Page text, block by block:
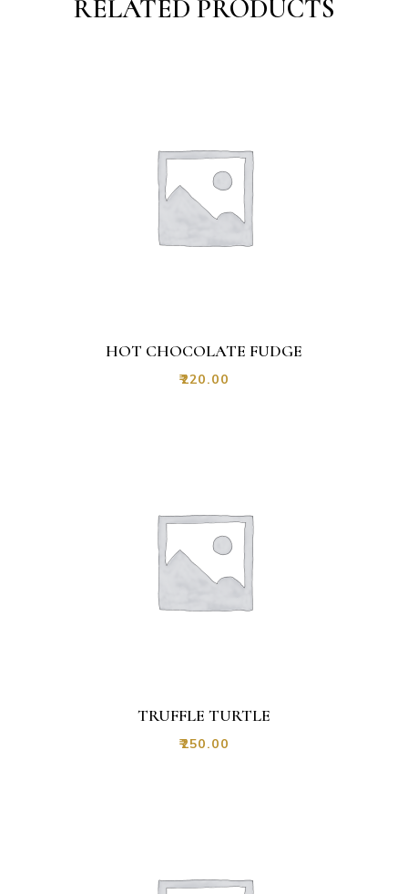
RELATED PRODUCTS
HOT CHOCOLATE FUDGE
₹220.00
TRUFFLE TURTLE
₹250.00